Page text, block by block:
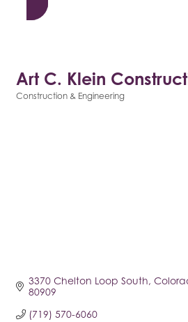
Art C. Klein
Construction & Engineering
3370 Chelton Loop South
80909
(719) 570-6060